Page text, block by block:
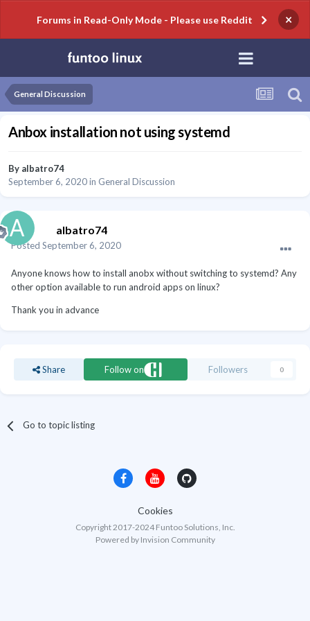
Forums in Read-Only Mode - Please use Reddit ×
General Discussion
Anbox installation not using systemd
By albatro74
September 6, 2020in General Discussion
albatro74
Posted September 6, 2020
Anyone knows how to install anobx without switching to systemd? Any
other option available to run android apps on linux?
Thank you in advance
Share Follow on Followers 0
Go to topic listing
Cookies
Copyright 2017-2024 Funtoo Solutions, Inc.
Powered by Invision Community